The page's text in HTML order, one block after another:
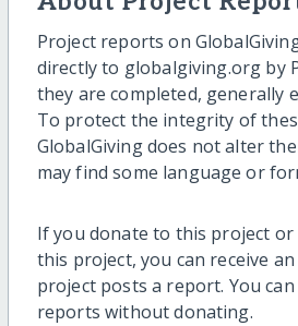
Project reports on
directly to globalgiving.org by
they are completed, generally
To protect the integrity of
GlobalGiving does not alter
may find some language or
If you donate to this project or
this project, you can receive
project posts a report. You
reports without donating.